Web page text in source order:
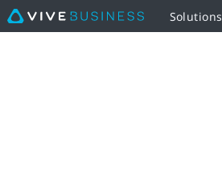
Solutions